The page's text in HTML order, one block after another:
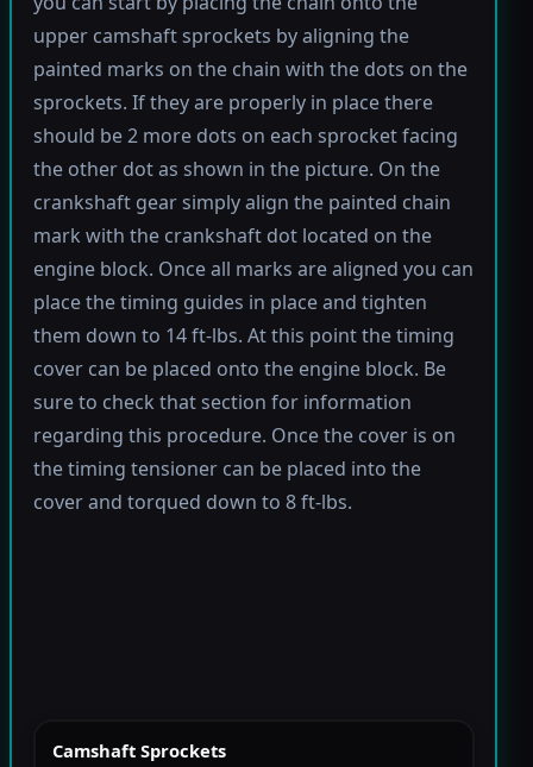
upper camshaft sprockets by aligning the
painted marks on the chain with the dots on the
sprockets. If they are properly in place there
should be 2 more dots on each sprocket facing
the other dot as shown in the picture. On the
crankshaft gear simply align the painted chain
mark with the crankshaft dot located on the
engine block. Once all marks are aligned you can
place the timing guides in place and tighten
them down to 14 ft-lbs. At this point the timing
cover can be placed onto the engine block. Be
sure to check that section for information
regarding this procedure. Once the cover is on
the timing tensioner can be placed into the
cover and torqued down to 8 ft-lbs.
Camshaft Sprockets